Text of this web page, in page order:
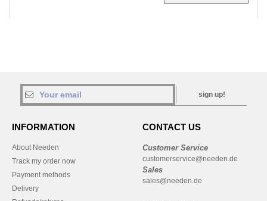
sign up!
INFORMATION
About Needen
Track my order now
Payment methods
Delivery
CONTACT US
Customer Service
customerservice@needen.de
Sales
sales@needen.de